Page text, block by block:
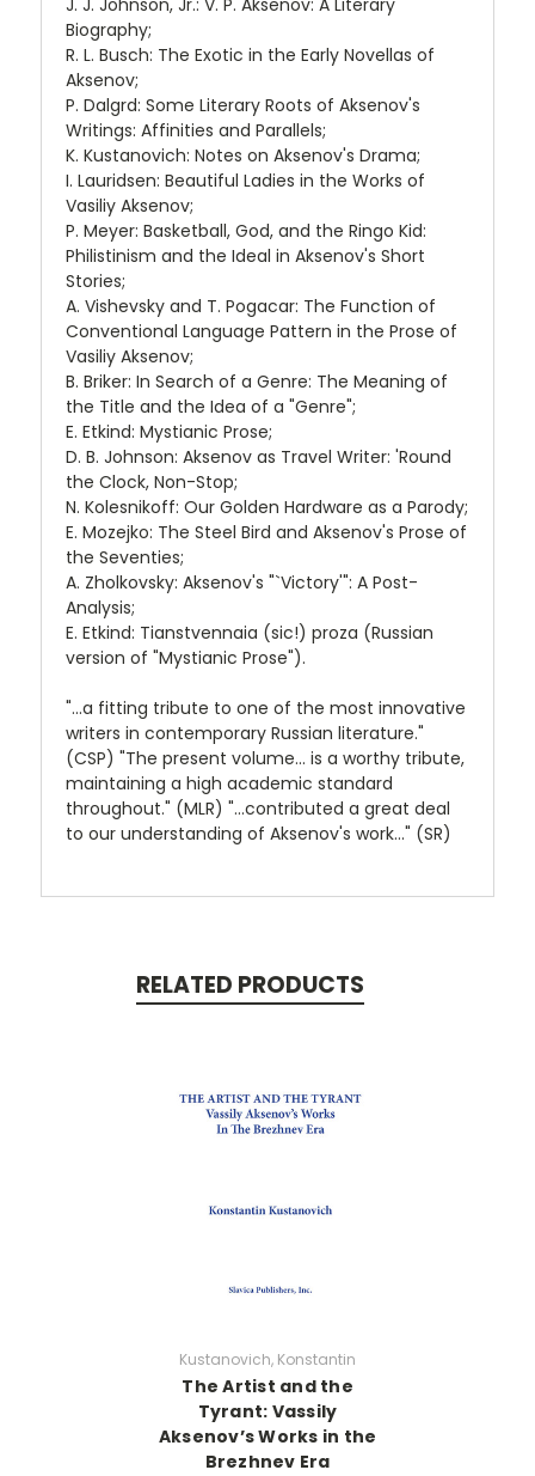
J. J. Johnson, Jr.: V. P. Aksenov: A Literary
Biography;
R. L. Busch: The Exotic in the Early Novellas of
Aksenov;
P. Dalgrd: Some Literary Roots of Aksenov's
Writings: Affinities and Parallels;
K. Kustanovich: Notes on Aksenov's Drama;
I. Lauridsen: Beautiful Ladies in the Works of
Vasiliy Aksenov;
P. Meyer: Basketball, God, and the Ringo Kid:
Philistinism and the Ideal in Aksenov's Short
Stories;
A. Vishevsky and T. Pogacar: The Function of
Conventional Language Pattern in the Prose of
Vasiliy Aksenov;
B. Briker: In Search of a Genre: The Meaning of
the Title and the Idea of a "Genre";
E. Etkind: Mystianic Prose;
D. B. Johnson: Aksenov as Travel Writer: 'Round
the Clock, Non-Stop;
N. Kolesnikoff: Our Golden Hardware as a Parody;
E. Mozejko: The Steel Bird and Aksenov's Prose of
the Seventies;
A. Zholkovsky: Aksenov's "`Victory'": A Post-
Analysis;
E. Etkind: Tianstvennaia (sic!) proza (Russian
version of "Mystianic Prose").
"...a fitting tribute to one of the most innovative
writers in contemporary Russian literature."
(CSP) "The present volume... is a worthy tribute,
maintaining a high academic standard
throughout." (MLR) "...contributed a great deal
to our understanding of Aksenov's work..." (SR)
RELATED PRODUCTS
Kustanovich, Konstantin
The Artist and the
Tyrant: Vassily
Aksenov’s Works in the
Brezhnev Era